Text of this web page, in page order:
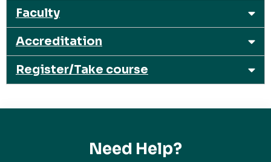
Faculty
Accreditation
Register/Take course
Need Help?